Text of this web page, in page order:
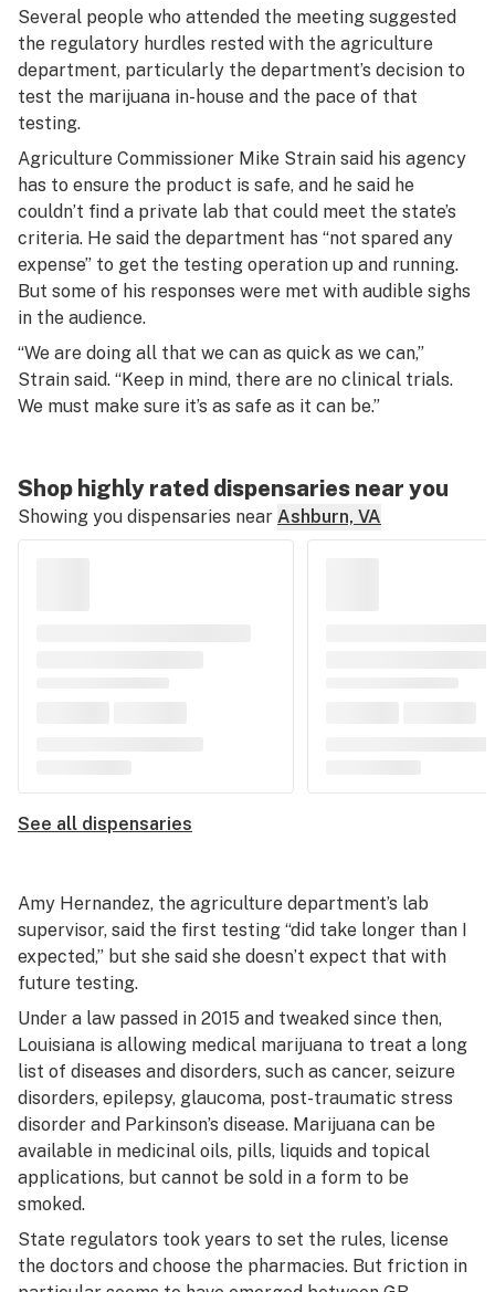
Several people who attended the meeting suggested
the regulatory hurdles rested with the agriculture
department, particularly the department’s decision to
test the marijuana in-house and the pace of that
testing.
Agriculture Commissioner Mike Strain said his agency
has to ensure the product is safe, and he said he
couldn’t find a private lab that could meet the state’s
criteria. He said the department has “not spared any
expense” to get the testing operation up and running.
But some of his responses were met with audible sighs
in the audience.
“We are doing all that we can as quick as we can,”
Strain said. “Keep in mind, there are no clinical trials.
We must make sure it’s as safe as it can be.”
Shop highly rated dispensaries near you
Showing you dispensaries near Ashburn, VA
See all dispensaries
Amy Hernandez, the agriculture department’s lab
supervisor, said the first testing “did take longer than I
expected,” but she said she doesn’t expect that with
future testing.
Under a law passed in 2015 and tweaked since then,
Louisiana is allowing medical marijuana to treat a long
list of diseases and disorders, such as cancer, seizure
disorders, epilepsy, glaucoma, post-traumatic stress
disorder and Parkinson’s disease. Marijuana can be
available in medicinal oils, pills, liquids and topical
applications, but cannot be sold in a form to be
smoked.
State regulators took years to set the rules, license
the doctors and choose the pharmacies. But friction in